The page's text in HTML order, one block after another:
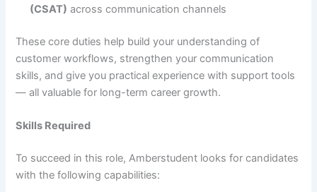
(CSAT) across communication channels
These core duties help build your understanding of
customer workflows, strengthen your communication
skills, and give you practical experience with support tools
— all valuable for long-term career growth.
Skills Required
To succeed in this role, Amberstudent looks for candidates
with the following capabilities: